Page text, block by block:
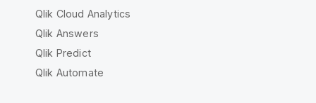
Qlik Cloud Analytics
Qlik Answers
Qlik Predict
Qlik Automate